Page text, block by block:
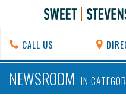
CALL US
NEWSROOM IN